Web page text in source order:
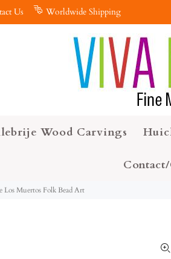
Us Worldwide Shipping
Wood Carvings
Muertos Folk Bead Art